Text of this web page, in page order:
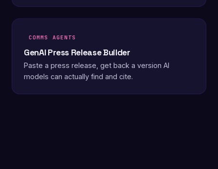
COMMS AGENTS
GenAI Press Release Builder
Paste a press release, get back a version AI
models can actually find and cite.